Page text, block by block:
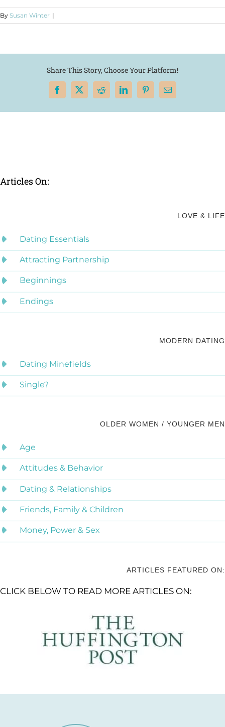
By Susan Winter |
Share This Story, Choose Your Platform!
Facebook
X RedditLinkedInPinterest
Email
Articles On:
LOVE & LIFE
Dating Essentials
Attracting Partnership
Beginnings
Endings
MODERN DATING
Dating Minefields
Single?
OLDER WOMEN / YOUNGER MEN
Age
Attitudes & Behavior
Dating & Relationships
Friends, Family & Children
Money, Power & Sex
ARTICLES FEATURED ON:
CLICK BELOW TO READ MORE ARTICLES ON: